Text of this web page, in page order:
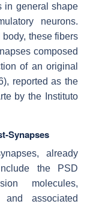
in general shape
neurons.
these fibers
composed
of an original
reported as the
by the Instituto
Synapses
already
the PSD
molecules,
and associated